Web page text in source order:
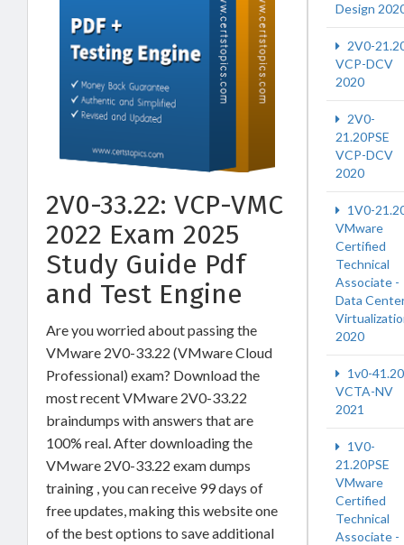
2V0-33.22: VCP-VMC
2022 Exam 2025
Study Guide Pdf
and Test Engine
Are you worried about passing the
VMware 2V0-33.22 (VMware Cloud
Professional) exam? Download the
most recent VMware 2V0-33.22
braindumps with answers that are
100% real. After downloading the
VMware 2V0-33.22 exam dumps
training , you can receive 99 days of
free updates, making this website one
of the best options to save additional
Design
2V0-
VCP-DCV
2020
2V0-
21.20PSE
VCP-DCV
2020
1V0-
VMware
Certified
Technical
Associate -
Data
2020
1v0-41.20
VCTA-NV
2021
1V0-
21.20PSE
VMware
Certified
Technical
Associate -